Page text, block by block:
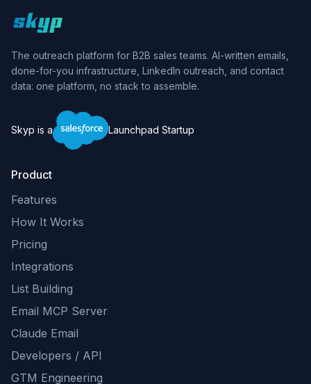
Skyp home
The outreach platform for B2B sales teams. AI-written emails,
done-for-you infrastructure, LinkedIn outreach, and contact
data: one platform, no stack to assemble.
Skyp is a Launchpad Startup
Product
Features
How It Works
Pricing
Integrations
List Building
Email MCP Server
Claude Email
Developers / API
GTM Engineering